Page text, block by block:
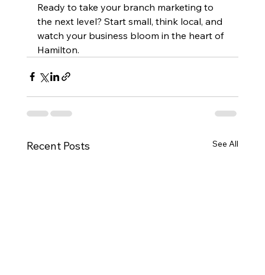
Ready to take your branch marketing to
the next level? Start small, think local, and
watch your business bloom in the heart of
Hamilton.
Recent Posts See All